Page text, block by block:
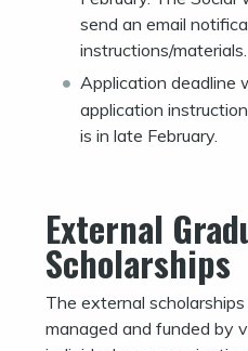
send an email
instructions/materials.
Application deadline
application
is in late February.
External
Scholarships
The external
managed and funded by